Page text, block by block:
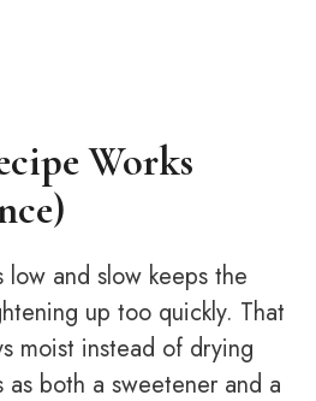
Works
and slow keeps the
up too quickly. That
moist instead of drying
both a sweetener and a